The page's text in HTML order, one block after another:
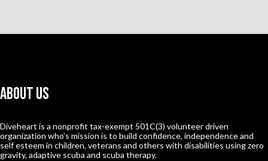
About Us
Diveheart is a nonprofit tax-exempt 501C(3) volunteer driven
organization who’s mission is to build confidence, independence and
self esteem in children, veterans and others with disabilities using zero
gravity, adaptive scuba and scuba therapy.